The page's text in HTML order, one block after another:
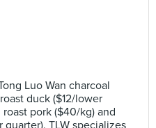
Luo Wan charcoal
duck ($12/lower
pork ($40/kg) and
TLW specializes